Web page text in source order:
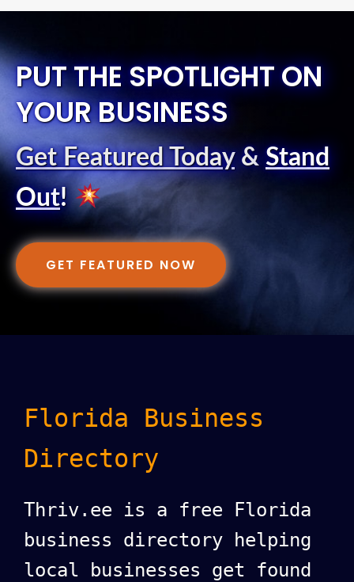
PUT THE SPOTLIGHT ON
YOUR BUSINESS
Get Featured Today& Stand
Out!
GET FEATURED NOW
Florida Business
Directory
Thriv.ee is a free Florida
business directory helping
local businesses get found